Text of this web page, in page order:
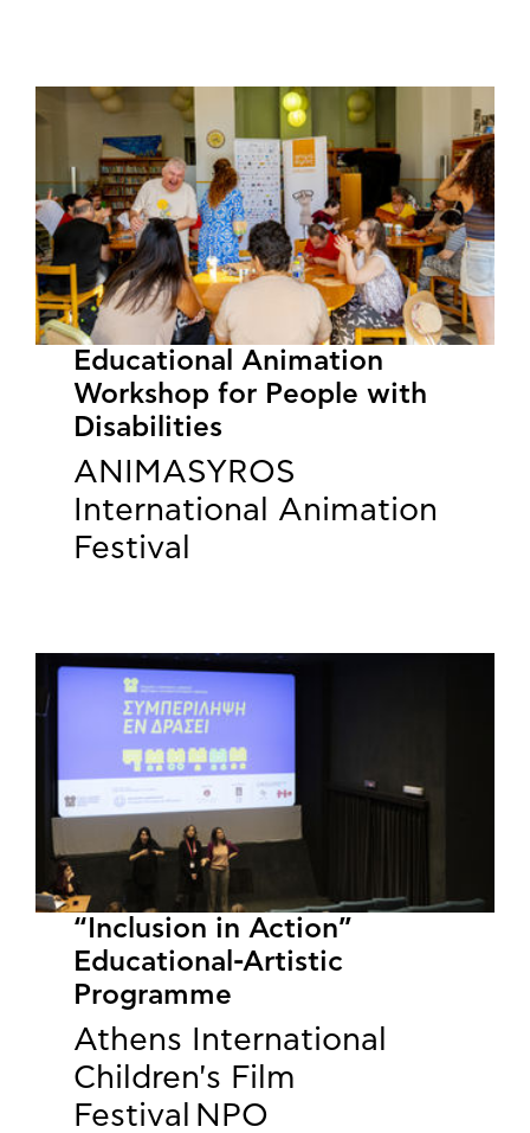
Educational Animation
Workshop for People with
Disabilities
ANIMASYROS
International Animation
Festival
“Inclusion in Action”
Educational-Artistic
Programme
Athens International
Children's Film
Festival NPO